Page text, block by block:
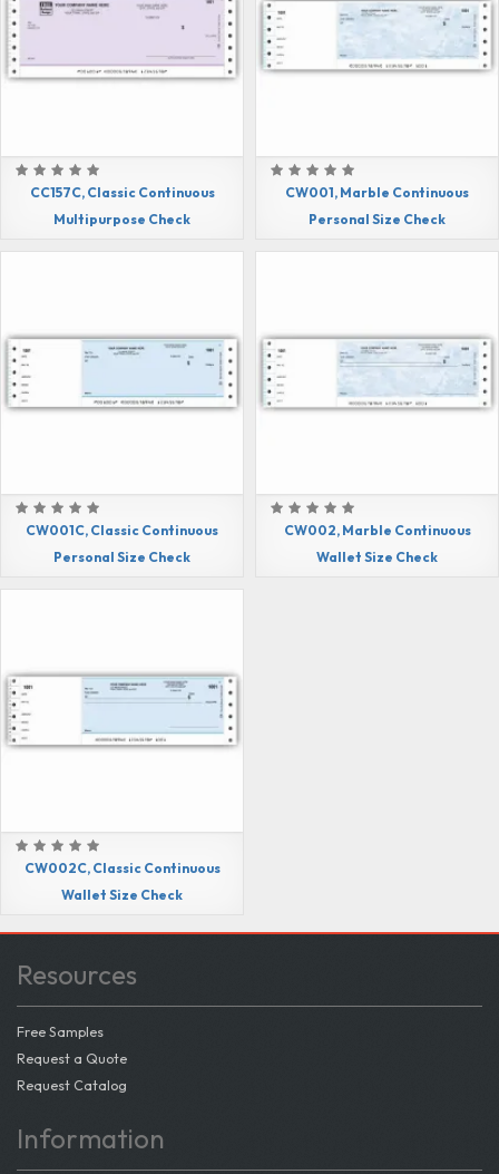
CC157C, Classic Continuous
Multipurpose Check
CW001, Marble Continuous
Personal Size Check
CW001C, Classic Continuous
Personal Size Check
CW002, Marble Continuous
Wallet Size Check
CW002C, Classic Continuous
Wallet Size Check
Resources
Free Samples
Request a Quote
Request Catalog
Information